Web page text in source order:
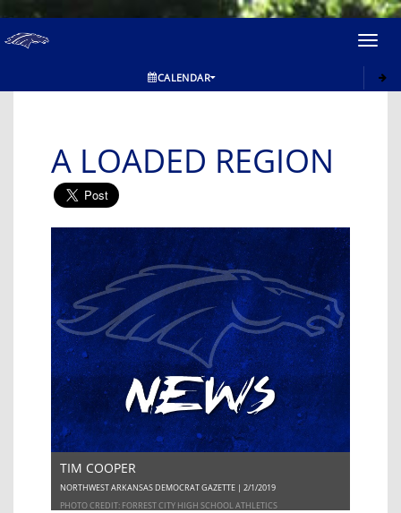
CALENDAR
A LOADED REGION
TIM COOPER
NORTHWEST ARKANSAS DEMOCRAT GAZETTE | 2/1/2019
PHOTO CREDIT: FORREST CITY HIGH SCHOOL ATHLETICS